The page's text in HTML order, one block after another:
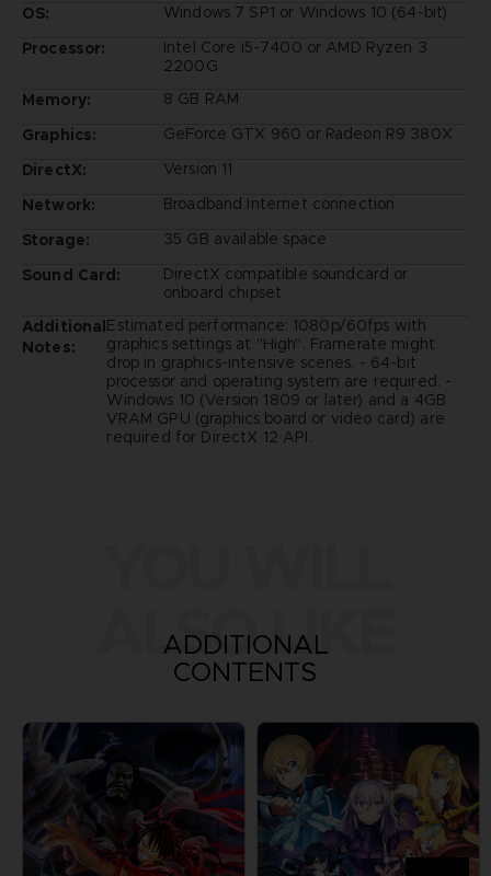
OS:
Windows 7 SP1 or Windows 10 (64-bit)
Processor:
Intel Core i5-7400 or AMD Ryzen 3
2200G
Memory:
8 GB RAM
Graphics:
GeForce GTX 960 or Radeon R9 380X
DirectX:
Version 11
Network:
Broadband Internet connection
Storage:
35 GB available space
Sound Card:
DirectX compatible soundcard or
onboard chipset
Additional
Notes:
Estimated performance: 1080p/60fps with
graphics settings at "High". Framerate might
drop in graphics-intensive scenes. - 64-bit
processor and operating system are required. -
Windows 10 (Version 1809 or later) and a 4GB
VRAM GPU (graphics board or video card) are
required for DirectX 12 API.
ALSO LIKE
ADDITIONAL
CONTENTS